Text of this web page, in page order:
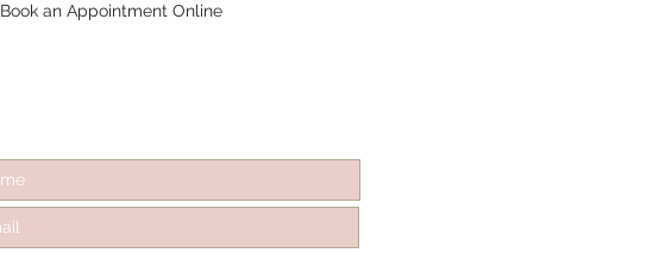
Book an Appointment Online